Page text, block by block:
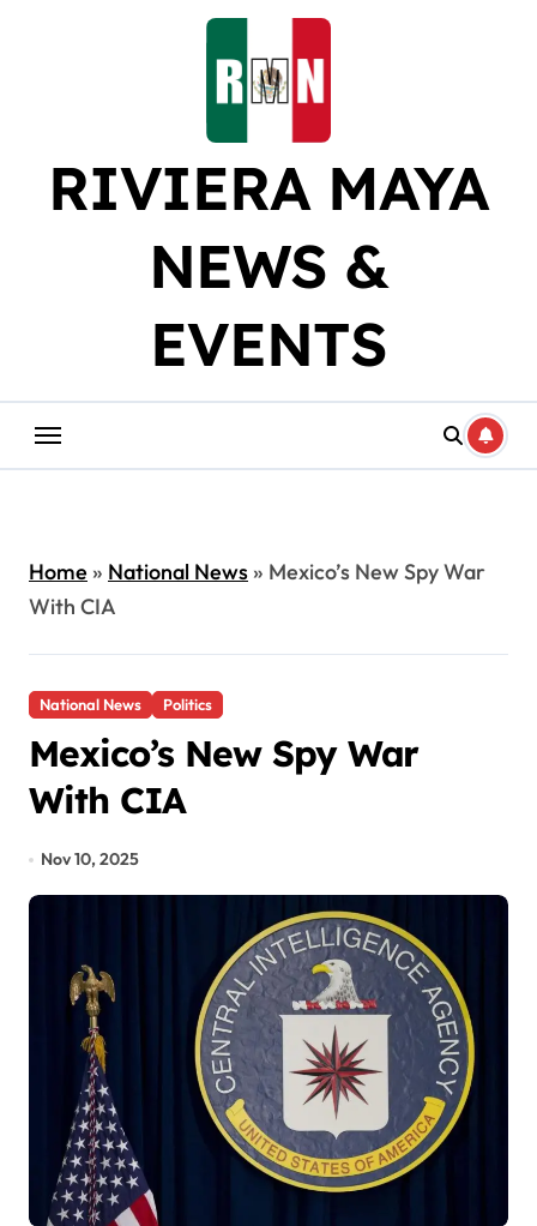
RIVIERA MAYA
NEWS &
EVENTS
Home» National News» Mexico’s New Spy War
With CIA
National News Politics
Mexico’s New Spy War
With CIA
Nov 10, 2025